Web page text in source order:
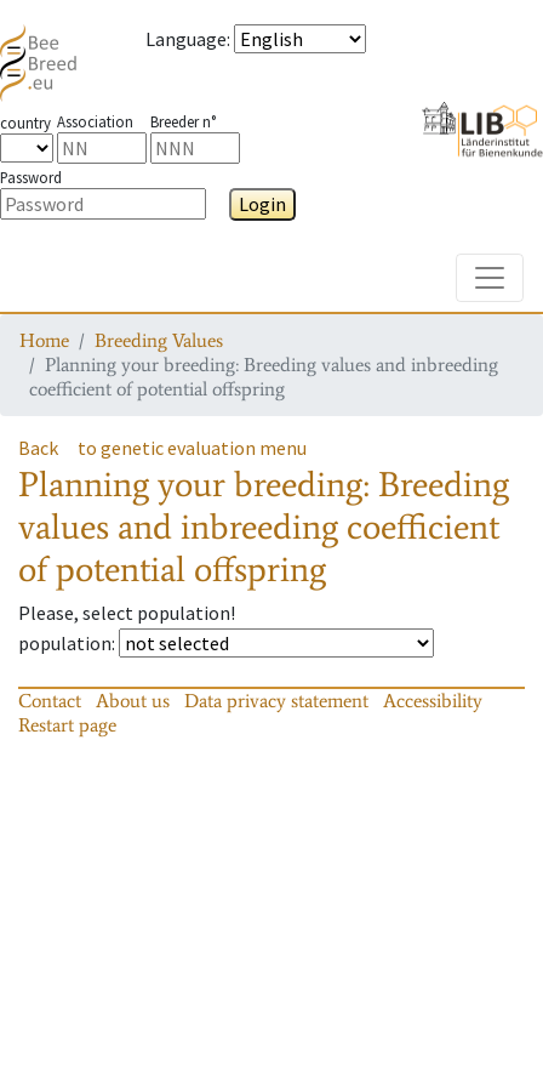
Language:
country Association Breeder n°
Password
Login
Home
Breeding Values
Planning your breeding: Breeding values and inbreeding
coefficient of potential offspring
Back to genetic evaluation menu
Planning your breeding: Breeding
values and inbreeding coefficient
of potential offspring
Please, select population!
population:
Contact About us Data privacy statement
Accessibility
Restart page